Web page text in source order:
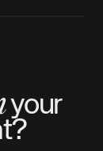
your